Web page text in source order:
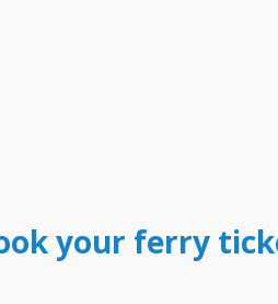
your ferry